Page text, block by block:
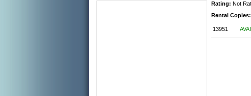
Rating: Not
Rental Copies:
13951